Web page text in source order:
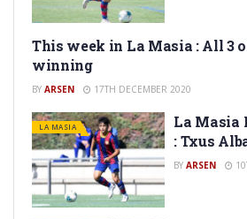
LA MASIA
This week in La Masia : All 3
winning
BY ARSEN 17TH DECEMBER 2020
LA MASIA
La Masia
: Txus
BY ARSEN